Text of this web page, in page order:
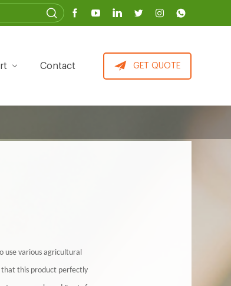
Contact GET QUOTE
use various agricultural
that this product perfectly